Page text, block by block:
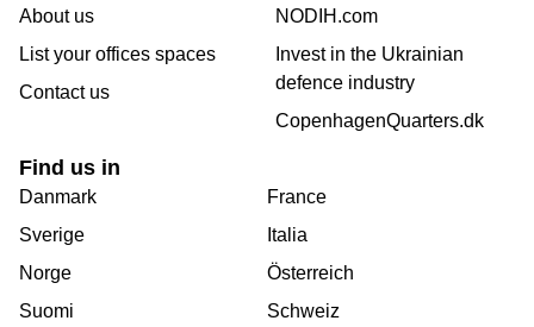
About us
List your offices spaces
Contact us
NODIH.com
Invest in the Ukrainian
defence industry
CopenhagenQuarters.dk
Find us in
Danmark
Sverige
Norge
Suomi
France
Italia
Österreich
Schweiz